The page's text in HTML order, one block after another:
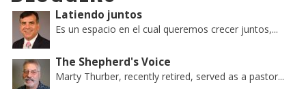
Latiendo juntos
Es un espacio en el cual queremos crecer juntos,...
The Shepherd's Voice
Marty Thurber, recently retired, served as a pastor...